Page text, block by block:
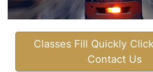
Classes Fill Quickly
Contact Us